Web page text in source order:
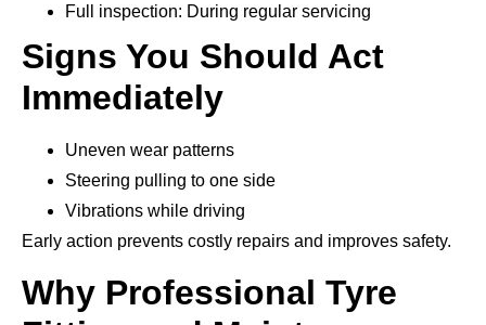
Full inspection: During regular servicing
Signs You Should Act
Immediately
Uneven wear patterns
Steering pulling to one side
Vibrations while driving
Early action prevents costly repairs and improves safety.
Why Professional Tyre